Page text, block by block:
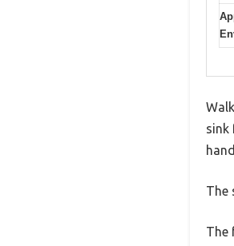
sink
The
The